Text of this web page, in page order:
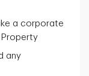
a corporate
any